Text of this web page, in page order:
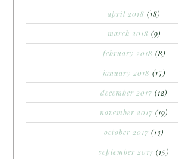
april 2018 (18)
march 2018 (9)
february 2018 (8)
january 2018 (15)
december 2017 (12)
november 2017 (19)
october 2017 (13)
september 2017 (15)